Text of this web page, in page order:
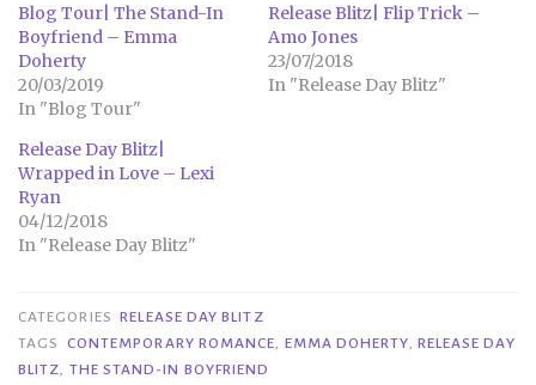
Blog Tour| The Stand-In
Boyfriend – Emma
Doherty
20/03/2019
In "Blog Tour"
Release Blitz| Flip Trick –
Amo Jones
23/07/2018
In "Release Day Blitz"
Release Day Blitz|
Wrapped in Love – Lexi
Ryan
04/12/2018
In "Release Day Blitz"
CATEGORIES RELEASE DAY BLITZ
TAGS
CONTEMPORARY ROMANCE EMMA DOHERTY RELEASE DAY
BLITZ
THE STAND-IN BOYFRIEND